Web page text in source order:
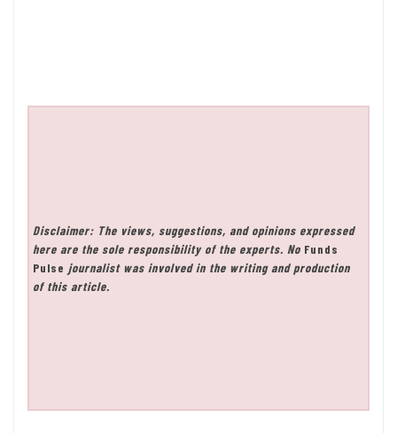
Disclaimer: The views, suggestions, and opinions expressed
here are the sole responsibility of the experts. No Funds
Pulse journalist was involved in the writing and production
of this article.